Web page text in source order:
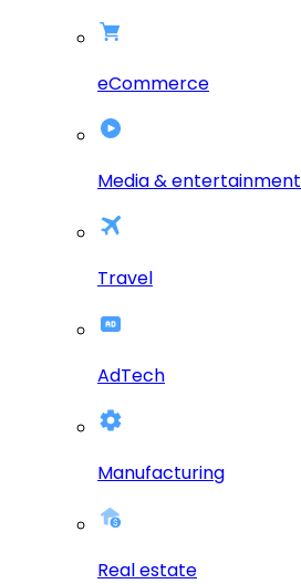
eCommerce
Media & entertainment
Travel
AdTech
Manufacturing
Real estate